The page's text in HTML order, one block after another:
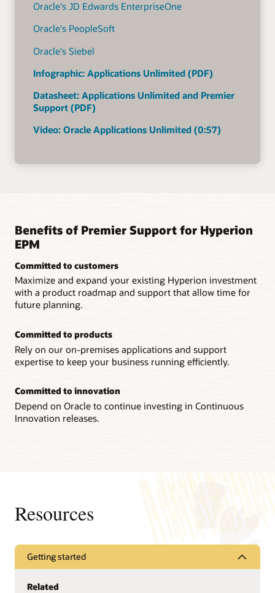
Oracle's JD Edwards EnterpriseOne
Oracle's PeopleSoft
Oracle's Siebel
Infographic: Applications Unlimited (PDF)
Datasheet: Applications Unlimited and Premier
Support (PDF)
Video: Oracle Applications Unlimited (0:57)
Benefits of Premier Support for Hyperion
EPM
Committed to customers
Maximize and expand your existing Hyperion investment
with a product roadmap and support that allow time for
future planning.
Committed to products
Rely on our on-premises applications and support
expertise to keep your business running efficiently.
Committed to innovation
Depend on Oracle to continue investing in Continuous
Innovation releases.
Resources
Getting started
Related